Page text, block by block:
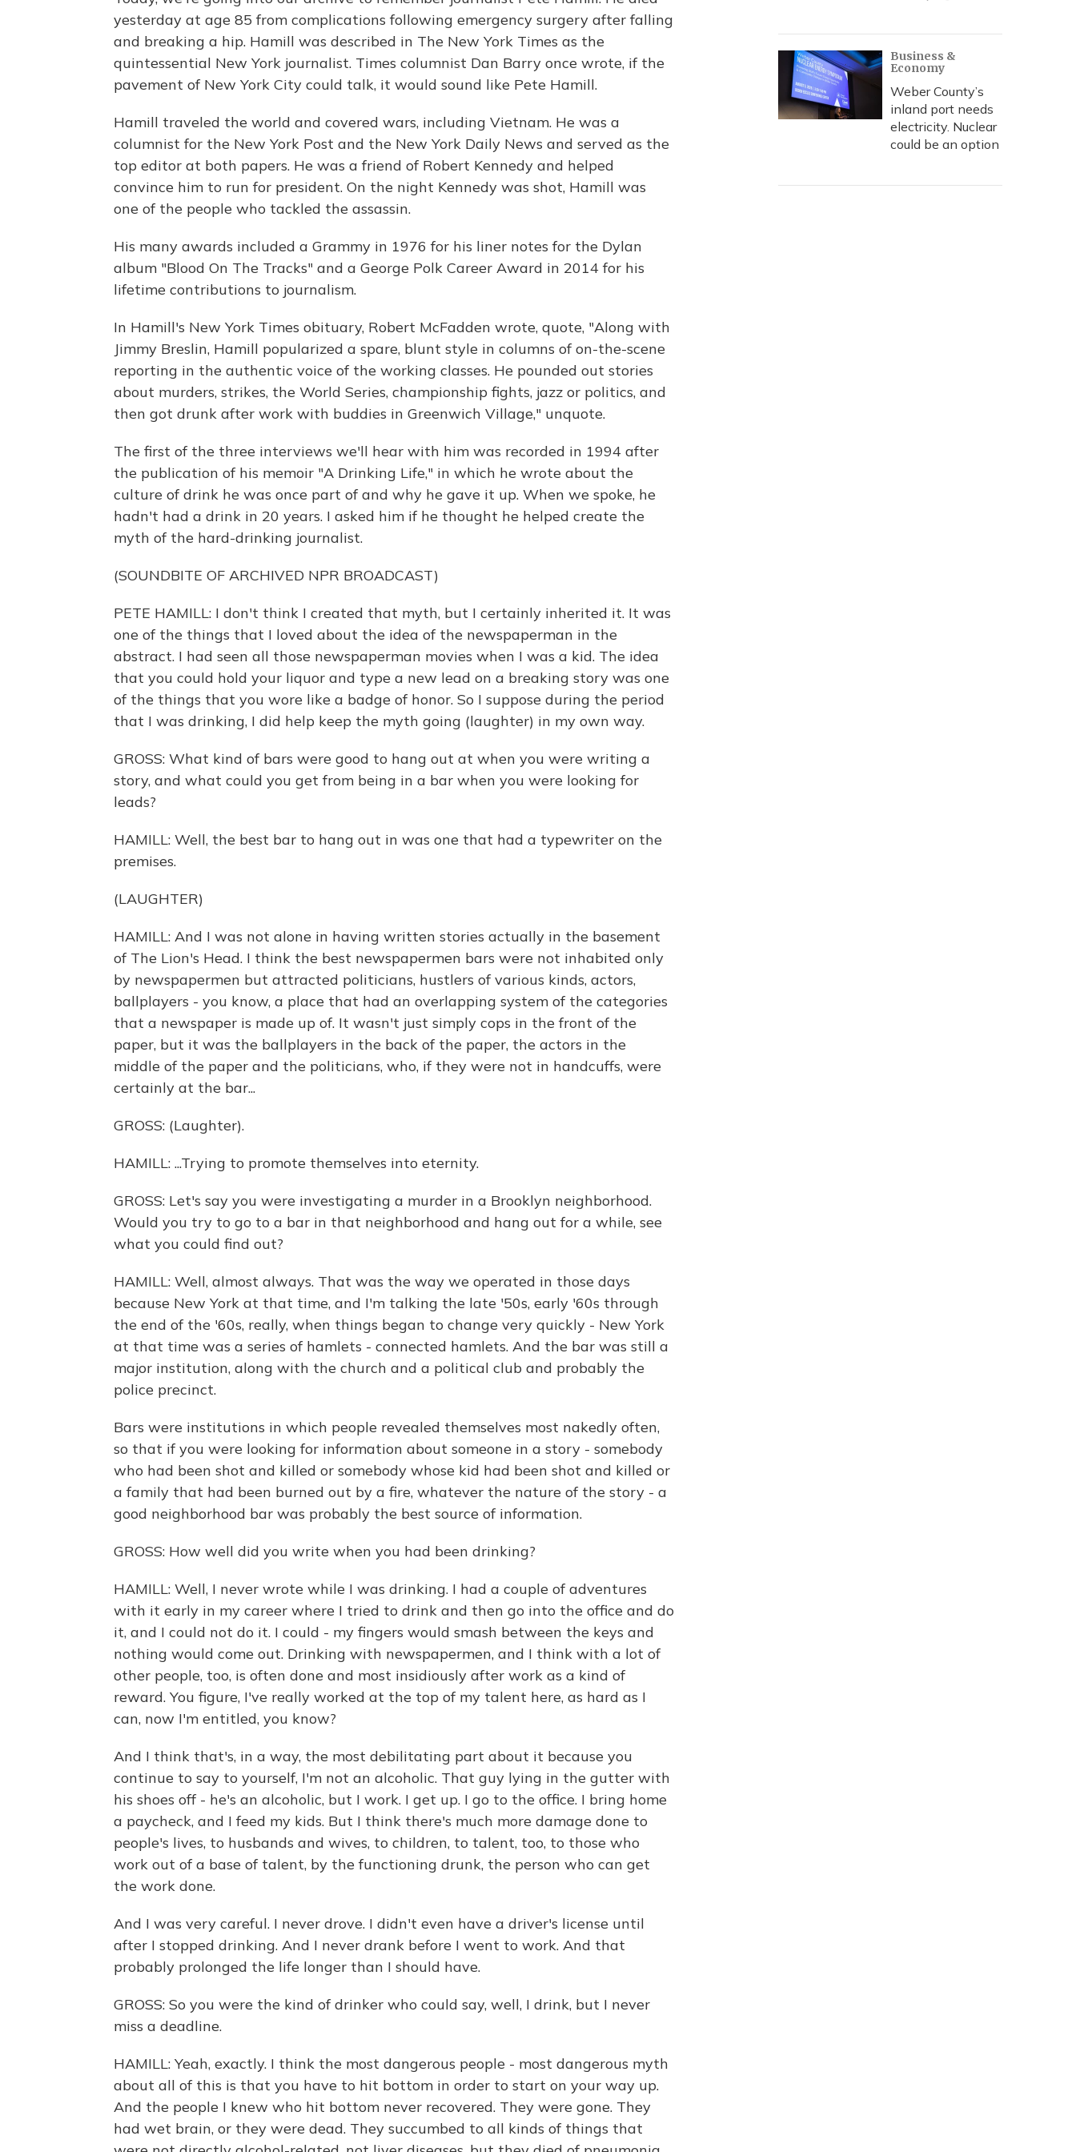
yesterday at age 85 from complications following emergency surgery after falling
and breaking a hip. Hamill was described in The New York Times as the
quintessential New York journalist. Times columnist Dan Barry once wrote, if the
pavement of New York City could talk, it would sound like Pete Hamill.
Hamill traveled the world and covered wars, including Vietnam. He was a
columnist for the New York Post and the New York Daily News and served as the
top editor at both papers. He was a friend of Robert Kennedy and helped
convince him to run for president. On the night Kennedy was shot, Hamill was
one of the people who tackled the assassin.
His many awards included a Grammy in 1976 for his liner notes for the Dylan
album "Blood On The Tracks" and a George Polk Career Award in 2014 for his
lifetime contributions to journalism.
In Hamill's New York Times obituary, Robert McFadden wrote, quote, "Along with
Jimmy Breslin, Hamill popularized a spare, blunt style in columns of on-the-scene
reporting in the authentic voice of the working classes. He pounded out stories
about murders, strikes, the World Series, championship fights, jazz or politics, and
then got drunk after work with buddies in Greenwich Village," unquote.
The first of the three interviews we'll hear with him was recorded in 1994 after
the publication of his memoir "A Drinking Life," in which he wrote about the
culture of drink he was once part of and why he gave it up. When we spoke, he
hadn't had a drink in 20 years. I asked him if he thought he helped create the
myth of the hard-drinking journalist.
(SOUNDBITE OF ARCHIVED NPR BROADCAST)
PETE HAMILL: I don't think I created that myth, but I certainly inherited it. It was
one of the things that I loved about the idea of the newspaperman in the
abstract. I had seen all those newspaperman movies when I was a kid. The idea
that you could hold your liquor and type a new lead on a breaking story was one
of the things that you wore like a badge of honor. So I suppose during the period
that I was drinking, I did help keep the myth going (laughter) in my own way.
GROSS: What kind of bars were good to hang out at when you were writing a
story, and what could you get from being in a bar when you were looking for
leads?
HAMILL: Well, the best bar to hang out in was one that had a typewriter on the
premises.
(LAUGHTER)
HAMILL: And I was not alone in having written stories actually in the basement
of The Lion's Head. I think the best newspapermen bars were not inhabited only
by newspapermen but attracted politicians, hustlers of various kinds, actors,
ballplayers - you know, a place that had an overlapping system of the categories
that a newspaper is made up of. It wasn't just simply cops in the front of the
paper, but it was the ballplayers in the back of the paper, the actors in the
middle of the paper and the politicians, who, if they were not in handcuffs, were
certainly at the bar...
GROSS: (Laughter).
HAMILL: ...Trying to promote themselves into eternity.
GROSS: Let's say you were investigating a murder in a Brooklyn neighborhood.
Would you try to go to a bar in that neighborhood and hang out for a while, see
what you could find out?
HAMILL: Well, almost always. That was the way we operated in those days
because New York at that time, and I'm talking the late '50s, early '60s through
the end of the '60s, really, when things began to change very quickly - New York
at that time was a series of hamlets - connected hamlets. And the bar was still a
major institution, along with the church and a political club and probably the
police precinct.
Bars were institutions in which people revealed themselves most nakedly often,
so that if you were looking for information about someone in a story - somebody
who had been shot and killed or somebody whose kid had been shot and killed or
a family that had been burned out by a fire, whatever the nature of the story - a
good neighborhood bar was probably the best source of information.
GROSS: How well did you write when you had been drinking?
HAMILL: Well, I never wrote while I was drinking. I had a couple of adventures
with it early in my career where I tried to drink and then go into the office and do
it, and I could not do it. I could - my fingers would smash between the keys and
nothing would come out. Drinking with newspapermen, and I think with a lot of
other people, too, is often done and most insidiously after work as a kind of
reward. You figure, I've really worked at the top of my talent here, as hard as I
can, now I'm entitled, you know?
And I think that's, in a way, the most debilitating part about it because you
continue to say to yourself, I'm not an alcoholic. That guy lying in the gutter with
his shoes off - he's an alcoholic, but I work. I get up. I go to the office. I bring home
a paycheck, and I feed my kids. But I think there's much more damage done to
people's lives, to husbands and wives, to children, to talent, too, to those who
work out of a base of talent, by the functioning drunk, the person who can get
the work done.
And I was very careful. I never drove. I didn't even have a driver's license until
after I stopped drinking. And I never drank before I went to work. And that
probably prolonged the life longer than I should have.
GROSS: So you were the kind of drinker who could say, well, I drink, but I never
miss a deadline.
HAMILL: Yeah, exactly. I think the most dangerous people - most dangerous myth
about all of this is that you have to hit bottom in order to start on your way up.
And the people I knew who hit bottom never recovered. They were gone. They
had wet brain, or they were dead. They succumbed to all kinds of things that
Business &
Economy
Weber County’s
inland port needs
electricity. Nuclear
could be an option